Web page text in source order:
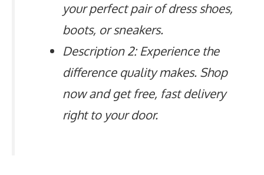
your perfect pair of dress shoes,
boots, or sneakers.
Description 2: Experience the
difference quality makes. Shop
now and get free, fast delivery
right to your door.